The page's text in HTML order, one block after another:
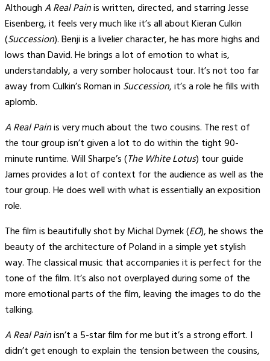
AlthoughA Real Painis written, directed, and starring Jesse
Eisenberg, it feels very much like it’s all about Kieran Culkin
(Succession). Benji is a livelier character, he has more highs and
lows than David. He brings a lot of emotion to what is,
understandably, a very somber holocaust tour. It’s not too far
away from Culkin’s Roman in Succession, it’s a role he fills with
aplomb.
A Real Painis very much about the two cousins. The rest of
the tour group isn’t given a lot to do within the tight 90-
minute runtime. Will Sharpe’s (The White Lotus) tour guide
James provides a lot of context for the audience as well as the
tour group. He does well with what is essentially an exposition
role.
The film is beautifully shot by Michal Dymek (EO), he shows the
beauty of the architecture of Poland in a simple yet stylish
way. The classical music that accompanies it is perfect for the
tone of the film. It’s also not overplayed during some of the
more emotional parts of the film, leaving the images to do the
talking.
A Real Painisn’t a 5-star film for me but it’s a strong effort. I
didn’t get enough to explain the tension between the cousins,